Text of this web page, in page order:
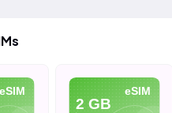
eSIM eSIM
2 GB